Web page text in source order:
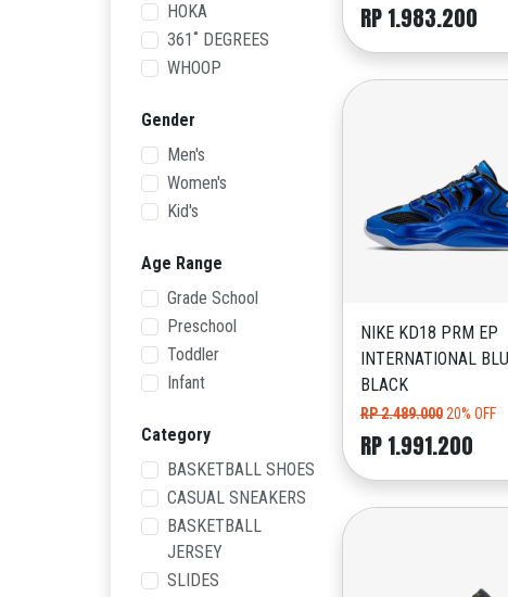
HOKA
361˚ DEGREES
WHOOP
Gender
Men's
Women's
Kid's
Age Range
Grade School
Preschool
Toddler
Infant
Category
BASKETBALL SHOES
CASUAL SNEAKERS
BASKETBALL
JERSEY
SLIDES
RP 1.983.200
NIKE KD18 PRM EP
INTERNATIONAL
BLACK
RP 2.489.000 20% OFF
RP 1.991.200